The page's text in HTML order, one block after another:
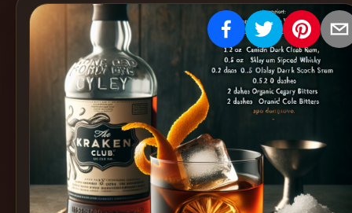
Create
Cocktails
Find
Cocktails
Articles
Pricing